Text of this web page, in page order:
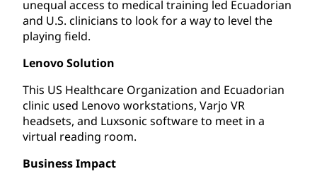
unequal access to medical training led Ecuadorian
and U.S. clinicians to look for a way to level the
playing field.
Lenovo Solution
This US Healthcare Organization and Ecuadorian
clinic used Lenovo workstations, Varjo VR
headsets, and Luxsonic software to meet in a
virtual reading room.
Business Impact